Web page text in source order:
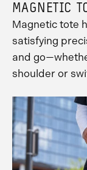
MAGNETIC
Magnetic tote
satisfying
and
shoulder or